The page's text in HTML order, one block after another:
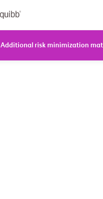
Additional risk minimization